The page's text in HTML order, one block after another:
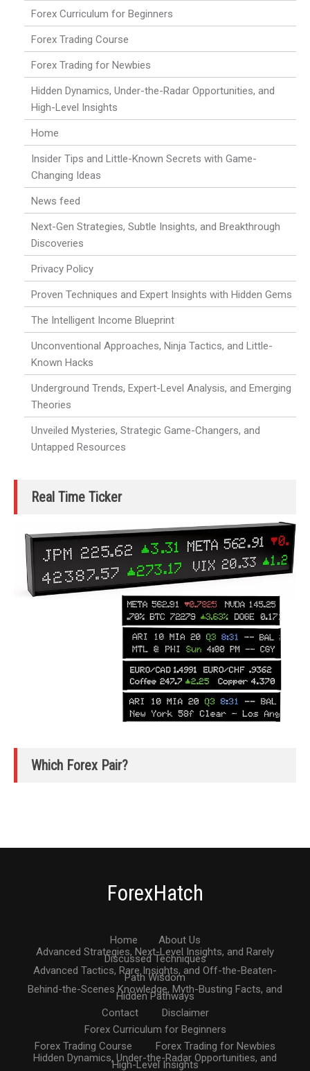
Forex Curriculum for Beginners
Forex Trading Course
Forex Trading for Newbies
Hidden Dynamics, Under-the-Radar Opportunities, and
High-Level Insights
Home
Insider Tips and Little-Known Secrets with Game-
Changing Ideas
News feed
Next-Gen Strategies, Subtle Insights, and Breakthrough
Discoveries
Privacy Policy
Proven Techniques and Expert Insights with Hidden Gems
The Intelligent Income Blueprint
Unconventional Approaches, Ninja Tactics, and Little-
Known Hacks
Underground Trends, Expert-Level Analysis, and Emerging
Theories
Unveiled Mysteries, Strategic Game-Changers, and
Untapped Resources
Real Time Ticker
Which Forex Pair?
ForexHatch
Home
About Us
Advanced Strategies, Next-Level Insights, and Rarely
Discussed Techniques
Advanced Tactics, Rare Insights, and Off-the-Beaten-
Path Wisdom
Behind-the-Scenes Knowledge, Myth-Busting Facts, and
Hidden Pathways
Contact
Disclaimer
Forex Curriculum for Beginners
Forex Trading Course
Forex Trading for Newbies
Hidden Dynamics, Under-the-Radar Opportunities, and
High-Level Insights